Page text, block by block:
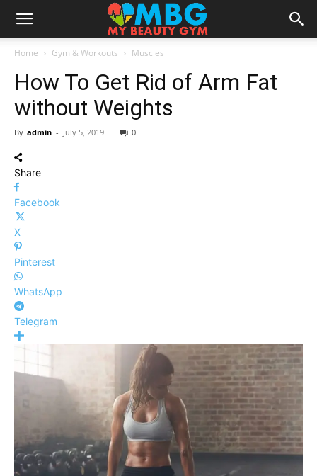
Home Gym & Workouts Muscles
How To Get Rid of Arm Fat
without Weights
By admin - July 5, 2019 0
Share
Facebook
X
Pinterest
WhatsApp
Telegram